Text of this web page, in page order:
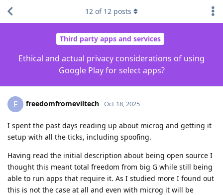
Third party apps and services
Ethical and actual privacy considerations of using
Google Play for select apps?
12 of 12 posts
F freedomfromeviltech Oct 18, 2025
I spent the past days reading up about microg and getting it
setup with all the ticks, including spoofing.
Having read the initial description about being open source I
thought this meant total freedom from big G while still being
able to run apps that require it. As I studied more I found out
this is not the case at all and even with microg it will be